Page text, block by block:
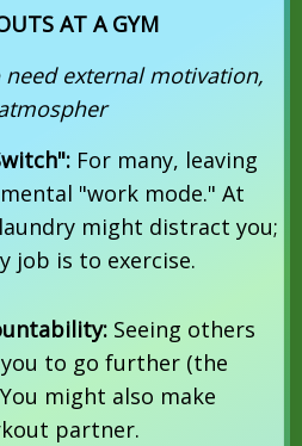
AT A GYM
external motivation,
For many, leaving
"work mode." At
might distract you;
job is to exercise.
Seeing others
to go further (the
You might also make
partner.